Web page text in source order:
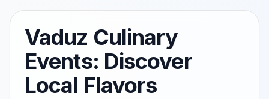
Vaduz Culinary
Events: Discover
Local Flavors